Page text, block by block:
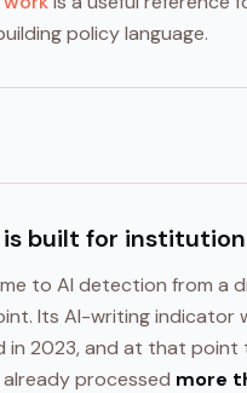
policy language.
built for
to AI detection from a
Its AI-writing indicator
in 2023, and at that point
processed more